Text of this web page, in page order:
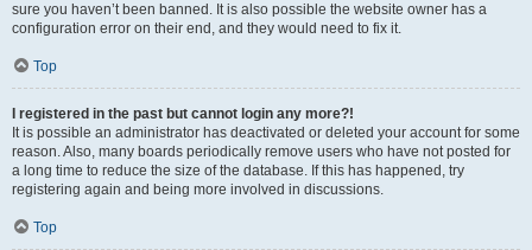
sure you haven’t been banned. It is also possible the website owner has a
configuration error on their end, and they would need to fix it.
Top
I registered in the past but cannot login any more?!
It is possible an administrator has deactivated or deleted your account for some
reason. Also, many boards periodically remove users who have not posted for
a long time to reduce the size of the database. If this has happened, try
registering again and being more involved in discussions.
Top